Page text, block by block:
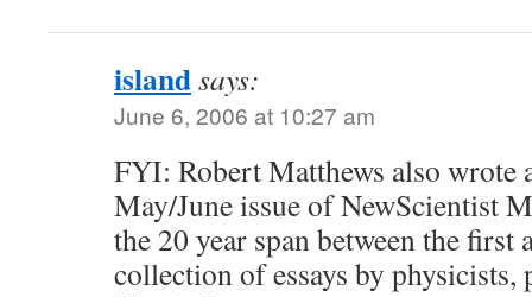
islandsays:
June 6, 2006 at 10:27 am
FYI: Robert Matthews also wrote
May/June issue of NewScientist
the 20 year span between the first
collection of essays by physicists,